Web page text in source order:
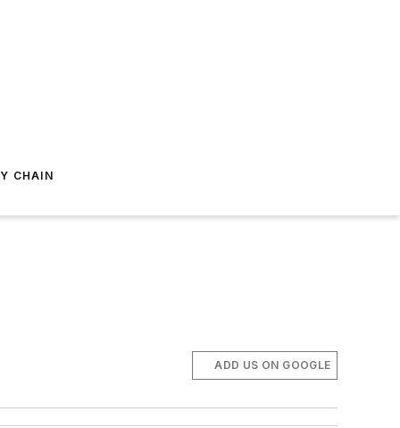
CHAIN
ADD US ON GOOGLE